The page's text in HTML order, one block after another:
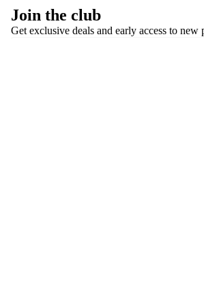
brand-new or never-worn costumes.
clearly states condition.
Join the club
Get exclusive deals and early access to new